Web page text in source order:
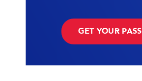
GET YOUR PASS